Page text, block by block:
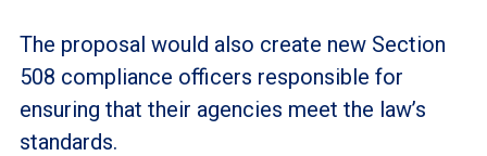
The proposal would also create new Section
508 compliance officers responsible for
ensuring that their agencies meet the law’s
standards.